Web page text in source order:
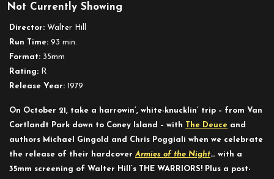
Not Currently Showing
Director: Walter Hill
Run Time: 93 min.
Format: 35mm
Rating: R
Release Year: 1979
On October 21, take a harrowin’, white-knucklin’ trip – from Van
Cortlandt Park down to Coney Island – with The Deuce and
authors Michael Gingold and Chris Poggiali when we celebrate
the release of their hardcover Armies of the Night… with a
35mm screening of Walter Hill’s THE WARRIORS! Plus a post-